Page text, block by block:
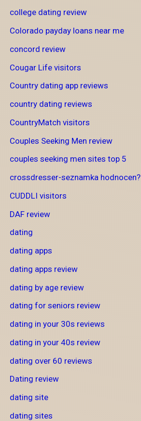
college dating review
Colorado payday loans near me
concord review
Cougar Life visitors
Country dating app reviews
country dating reviews
CountryMatch visitors
Couples Seeking Men review
couples seeking men sites top 5
crossdresser-seznamka hodnocen?
CUDDLI visitors
DAF review
dating
dating apps
dating apps review
dating by age review
dating for seniors review
dating in your 30s reviews
dating in your 40s review
dating over 60 reviews
Dating review
dating site
dating sites